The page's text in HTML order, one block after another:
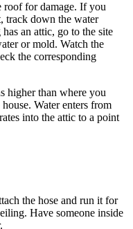
roof for damage. If you
track down the water
an attic, go to the site
or mold. Watch the
the corresponding
higher than where you
Water enters from
into the attic to a point
the hose and run it for
Have someone inside